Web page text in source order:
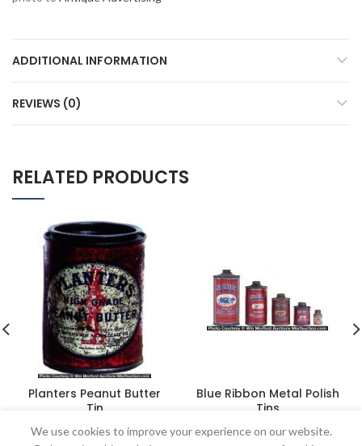
ADDITIONAL INFORMATION
REVIEWS (0)
RELATED PRODUCTS
Planters Peanut Butter
Tin
$1,155.00
Blue Ribbon Metal Polish
Tins
$ 373.75
We use cookies to improve your experience on our website.